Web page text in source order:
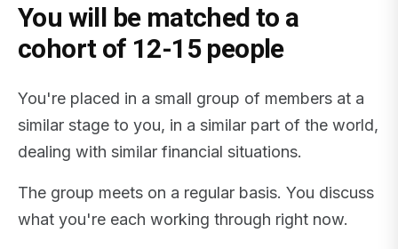
You will be matched to a
cohort of 12-15 people
You're placed in a small group of members at a
similar stage to you, in a similar part of the world,
dealing with similar financial situations.
The group meets on a regular basis. You discuss
what you're each working through right now.